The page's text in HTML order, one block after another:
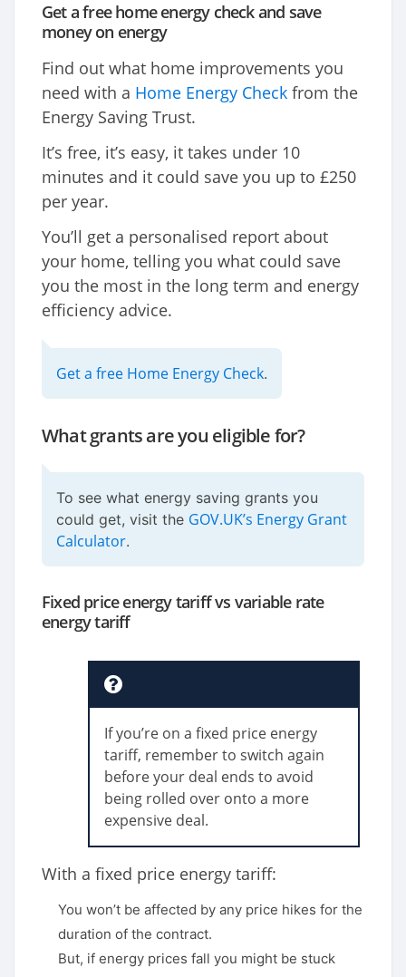
Get a free home energy check and save
money on energy
Find out what home improvements you
need with a Home Energy Check from the
Energy Saving Trust.
It’s free, it’s easy, it takes under 10
minutes and it could save you up to £250
per year.
You’ll get a personalised report about
your home, telling you what could save
you the most in the long term and energy
efficiency advice.
Get a free Home Energy Check.
What grants are you eligible for?
To see what energy saving grants you
could get, visit the GOV.UK’s Energy Grant
Calculator.
Fixed price energy tariff vs variable rate
energy tariff
If you’re on a fixed price energy
tariff, remember to switch again
before your deal ends to avoid
being rolled over onto a more
expensive deal.
With a fixed price energy tariff:
You won’t be affected by any price hikes for the
duration of the contract.
But, if energy prices fall you might be stuck